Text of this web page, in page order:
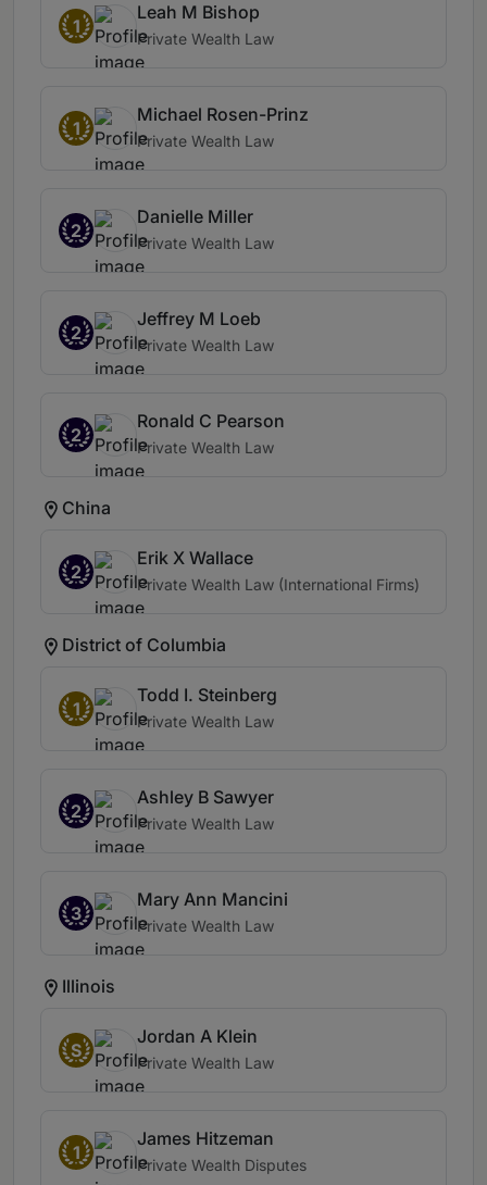
1
Leah M Bishop
Private Wealth Law
1
Michael Rosen-Prinz
Private Wealth Law
2
Danielle Miller
Private Wealth Law
2
Jeffrey M Loeb
Private Wealth Law
2
Ronald C Pearson
Private Wealth Law
China
2
Erik X Wallace
Private Wealth Law (International Firms)
District of Columbia
1
Todd I. Steinberg
Private Wealth Law
2
Ashley B Sawyer
Private Wealth Law
3
Mary Ann Mancini
Private Wealth Law
Illinois
S
Jordan A Klein
Private Wealth Law
1
James Hitzeman
Private Wealth Disputes